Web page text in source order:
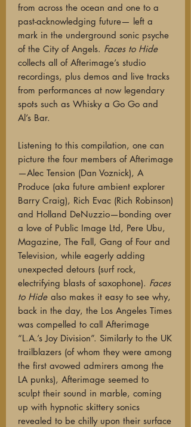
from across the ocean and one to a
past-acknowledging future— left a
mark in the underground sonic psyche
of the City of Angels. Faces to Hide
collects all of Afterimage’s studio
recordings, plus demos and live tracks
from performances at now legendary
spots such as Whisky a Go Go and
Al’s Bar.
Listening to this compilation, one can
picture the four members of Afterimage
—Alec Tension (Dan Voznick), A
Produce (aka future ambient explorer
Barry Craig), Rich Evac (Rich Robinson)
and Holland DeNuzzio—bonding over
a love of Public Image Ltd, Pere Ubu,
Magazine, The Fall, Gang of Four and
Television, while eagerly adding
unexpected detours (surf rock,
electrifying blasts of saxophone). Faces
to Hide also makes it easy to see why,
back in the day, the Los Angeles Times
was compelled to call Afterimage
“L.A.’s Joy Division”. Similarly to the UK
trailblazers (of whom they were among
the first avowed admirers among the
LA punks), Afterimage seemed to
sculpt their sound in marble, coming
up with hypnotic skittery sonics
revealed to be chilly upon their surface